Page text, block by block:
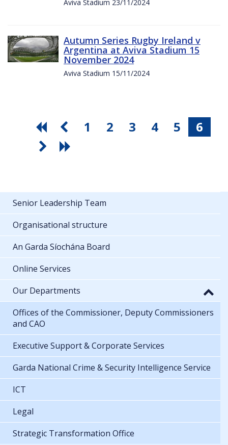
Aviva Stadium 23/11/2024
Autumn Series Rugby Ireland v
Argentina at Aviva Stadium 15
November 2024
Aviva Stadium 15/11/2024
1 2 3 4 5 6
Senior Leadership Team
Organisational structure
An Garda Síochána Board
Online Services
Our Departments
Offices of the Commissioner, Deputy Commissioners
and CAO
Executive Support & Corporate Services
Garda National Crime & Security Intelligence Service
ICT
Legal
Strategic Transformation Office